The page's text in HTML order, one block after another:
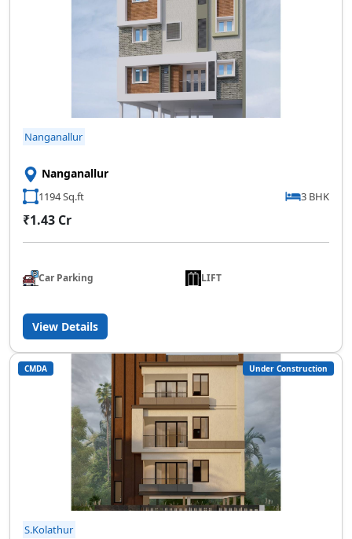
Nanganallur
Nanganallur
1194 Sq.ft 3 BHK
₹1.43 Cr
Car Parking LIFT
View Details
CMDA Under Construction
S.Kolathur
SCC Homes Assistant
Online now
👋 Welcome to SCC Homes. Ask
me about apartments, villas, plots,
prices or locations.